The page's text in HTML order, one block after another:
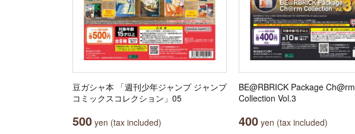
豆ガシャ本 「週刊少年ジャンプ ジャンプ
コミックスコレクション」05
500 yen (tax included)
BE@RBRICK Package Ch@rm
Collection Vol.3
400 yen (tax included)